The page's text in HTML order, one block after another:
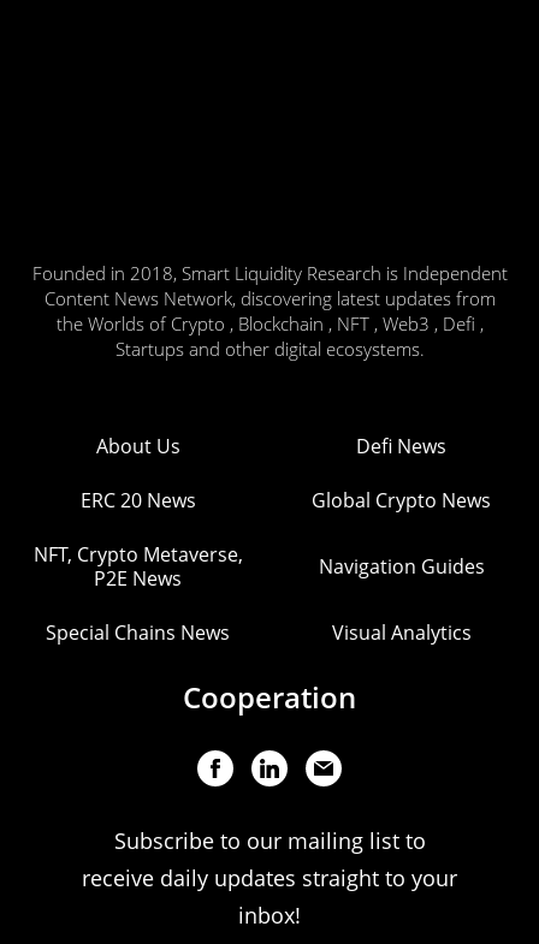
Founded in 2018, Smart Liquidity Research is Independent
Content News Network, discovering latest updates from
the Worlds of Crypto , Blockchain , NFT , Web3 , Defi ,
Startups and other digital ecosystems.
About Us Defi News
ERC 20 News Global Crypto News
NFT, Crypto Metaverse,
P2E News
Navigation Guides
Special Chains News Visual Analytics
Cooperation
Subscribe to our mailing list to
receive daily updates straight to your
inbox!